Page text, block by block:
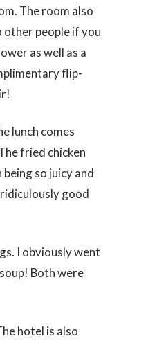
The room also
other people if you
as well as a
flip-
lunch comes
fried chicken
so juicy and
good
I obviously went
Both were
hotel is also